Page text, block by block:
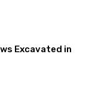
Excavated in